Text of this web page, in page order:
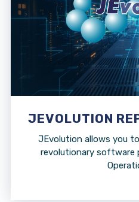
JEVOLUTION
JEvolution allows you
revolutionary software